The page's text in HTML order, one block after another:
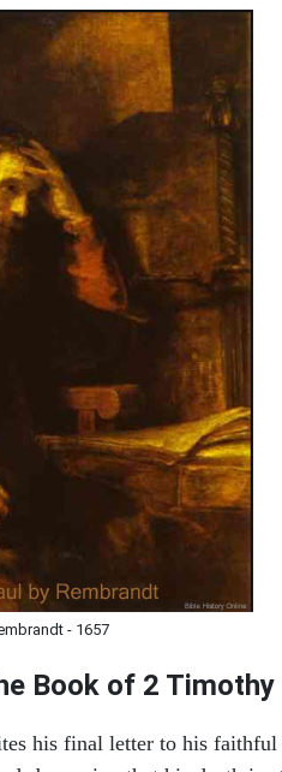
- 1657
Book of 2 Timothy
his final letter to his faithful